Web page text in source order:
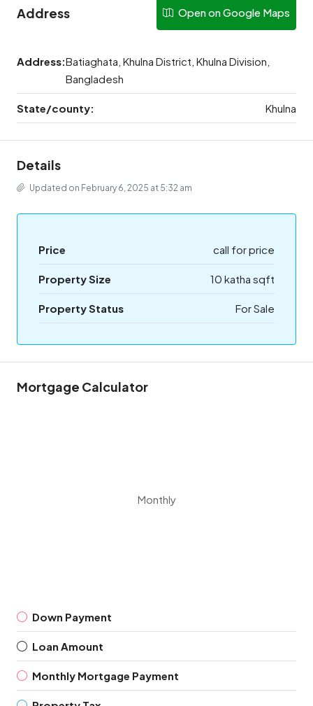
Address Open on Google Maps
Address:Batiaghata, Khulna District, Khulna Division,
Bangladesh
State/county: Khulna
Details
Updated on February 6, 2025 at 5:32 am
Price call for price
Property Size 10 katha sqft
Property Status For Sale
Mortgage Calculator
Monthly
Down Payment
Loan Amount
Monthly Mortgage Payment